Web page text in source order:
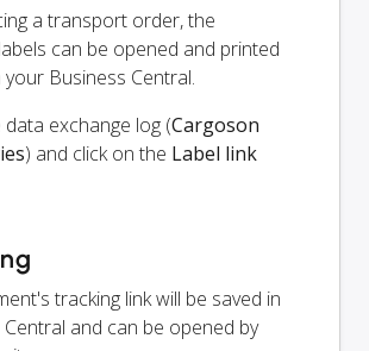
a transport order, the
can be opened and printed
your Business Central.
exchange log (Cargoson
) and click on the Label link
tracking link will be saved in
Central and can be opened by